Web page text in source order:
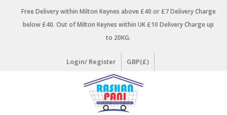
Free Delivery within Milton Keynes above £40 or £7 Delivery Charge
below £40. Out of Milton Keynes within UK £10 Delivery Charge up
to 20KG.
Login/ Register GBP(£)